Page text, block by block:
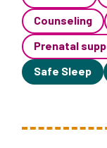
Counseling
Prenatal
Safe Sleep